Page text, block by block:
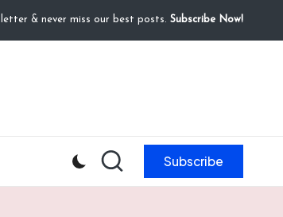
& never miss our best posts. Subscribe Now!
Subscribe